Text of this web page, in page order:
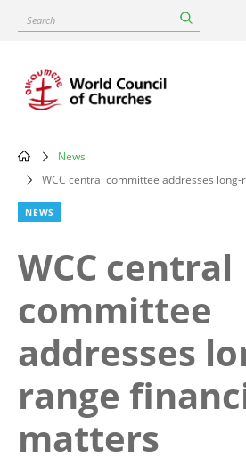
content
Search
Main
navigation
Breadcrumb
News
WCC central committee addresses
NEWS
WCC central
committee
addresses
range
matters